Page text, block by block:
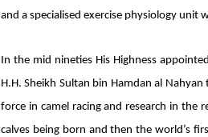
and a specialised exercise physiology unit
In the mid nineties His Highness
H.H. Sheikh Sultan bin Hamdan al
force in camel racing and research in
calves being born and then the world’s